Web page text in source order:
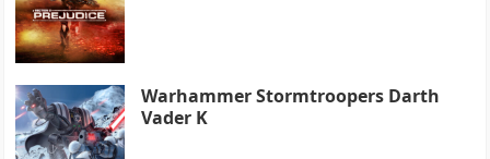
Warhammer Stormtroopers Darth
Vader K